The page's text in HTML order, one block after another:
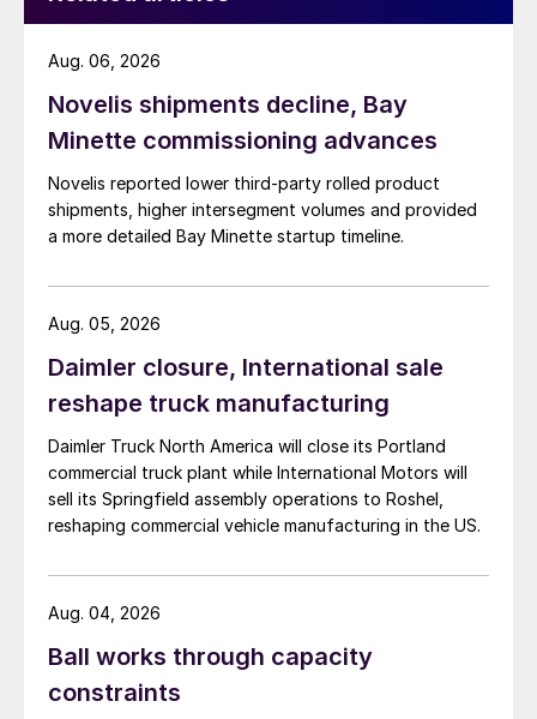
Novelis shipments decline, Bay
Minette commissioning advances
Novelis reported lower third-party rolled product
shipments, higher intersegment volumes and provided
a more detailed Bay Minette startup timeline.
Aug. 06, 2026
Daimler closure, International sale
reshape truck manufacturing
Daimler Truck North America will close its Portland
commercial truck plant while International Motors will
sell its Springfield assembly operations to Roshel,
reshaping commercial vehicle manufacturing in the US.
Aug. 05, 2026
Ball works through capacity
constraints
Aug. 04, 2026